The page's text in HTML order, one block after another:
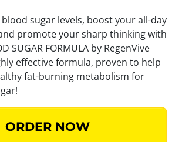
sugar levels, boost your all-day
promote your sharp thinking with
SUGAR FORMULA by RegenVive
effective formula, proven to help
fat-burning metabolism for
ORDER NOW